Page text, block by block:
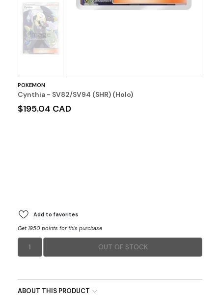
No
Image
POKEMON
Cynthia - SV82/SV94 (SHR) (Holo)
$195.04 CAD
Add to favorites
Get 1950 points for this purchase
1 OUT OF STOCK
ABOUT THIS PRODUCT